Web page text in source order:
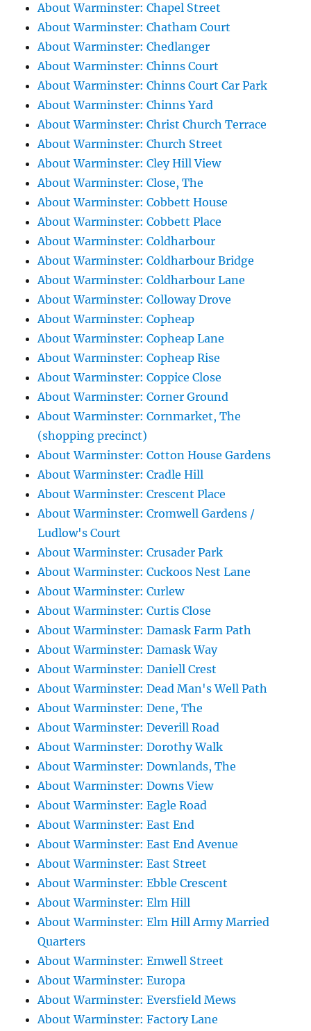
About Warminster: Chapel Street
About Warminster: Chatham Court
About Warminster: Chedlanger
About Warminster: Chinns Court
About Warminster: Chinns Court Car Park
About Warminster: Chinns Yard
About Warminster: Christ Church Terrace
About Warminster: Church Street
About Warminster: Cley Hill View
About Warminster: Close, The
About Warminster: Cobbett House
About Warminster: Cobbett Place
About Warminster: Coldharbour
About Warminster: Coldharbour Bridge
About Warminster: Coldharbour Lane
About Warminster: Colloway Drove
About Warminster: Copheap
About Warminster: Copheap Lane
About Warminster: Copheap Rise
About Warminster: Coppice Close
About Warminster: Corner Ground
About Warminster: Cornmarket, The
(shopping precinct)
About Warminster: Cotton House Gardens
About Warminster: Cradle Hill
About Warminster: Crescent Place
About Warminster: Cromwell Gardens /
Ludlow's Court
About Warminster: Crusader Park
About Warminster: Cuckoos Nest Lane
About Warminster: Curlew
About Warminster: Curtis Close
About Warminster: Damask Farm Path
About Warminster: Damask Way
About Warminster: Daniell Crest
About Warminster: Dead Man's Well Path
About Warminster: Dene, The
About Warminster: Deverill Road
About Warminster: Dorothy Walk
About Warminster: Downlands, The
About Warminster: Downs View
About Warminster: Eagle Road
About Warminster: East End
About Warminster: East End Avenue
About Warminster: East Street
About Warminster: Ebble Crescent
About Warminster: Elm Hill
About Warminster: Elm Hill Army Married
Quarters
About Warminster: Emwell Street
About Warminster: Europa
About Warminster: Eversfield Mews
About Warminster: Factory Lane